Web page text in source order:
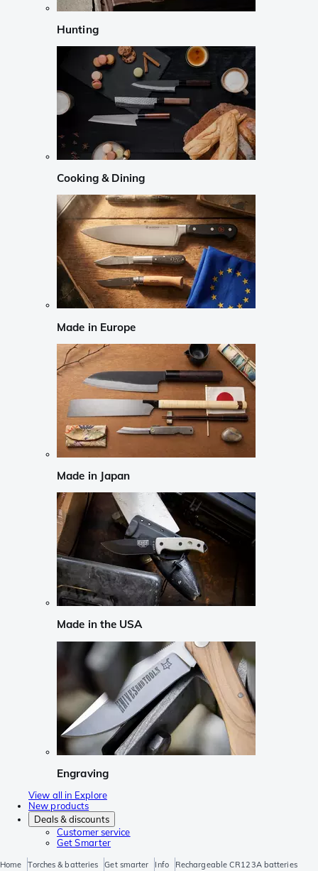
Hunting
Cooking & Dining
Made in Europe
Made in Japan
Made in the USA
Engraving
View all in Explore
New products
Deals & discounts
Customer service
Get Smarter
Home Torches & batteries Get smarter Info Rechargeable CR123A batteries